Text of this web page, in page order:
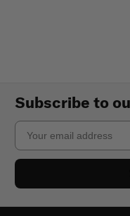
Subscribe to
Email